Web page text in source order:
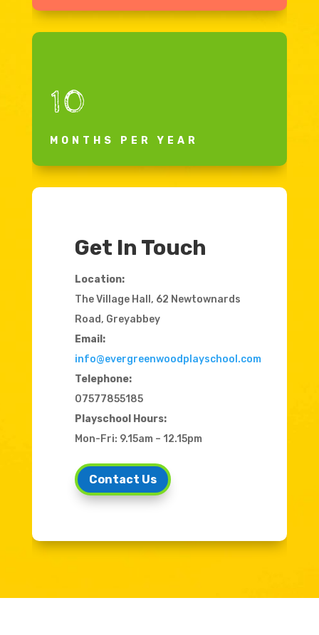
10
MONTHS PER YEAR
Get In Touch
Location:
The Village Hall, 62 Newtownards
Road, Greyabbey
Email:
info@evergreenwoodplayschool.com
Telephone:
07577855185
Playschool Hours:
Mon-Fri: 9.15am – 12.15pm
Contact Us